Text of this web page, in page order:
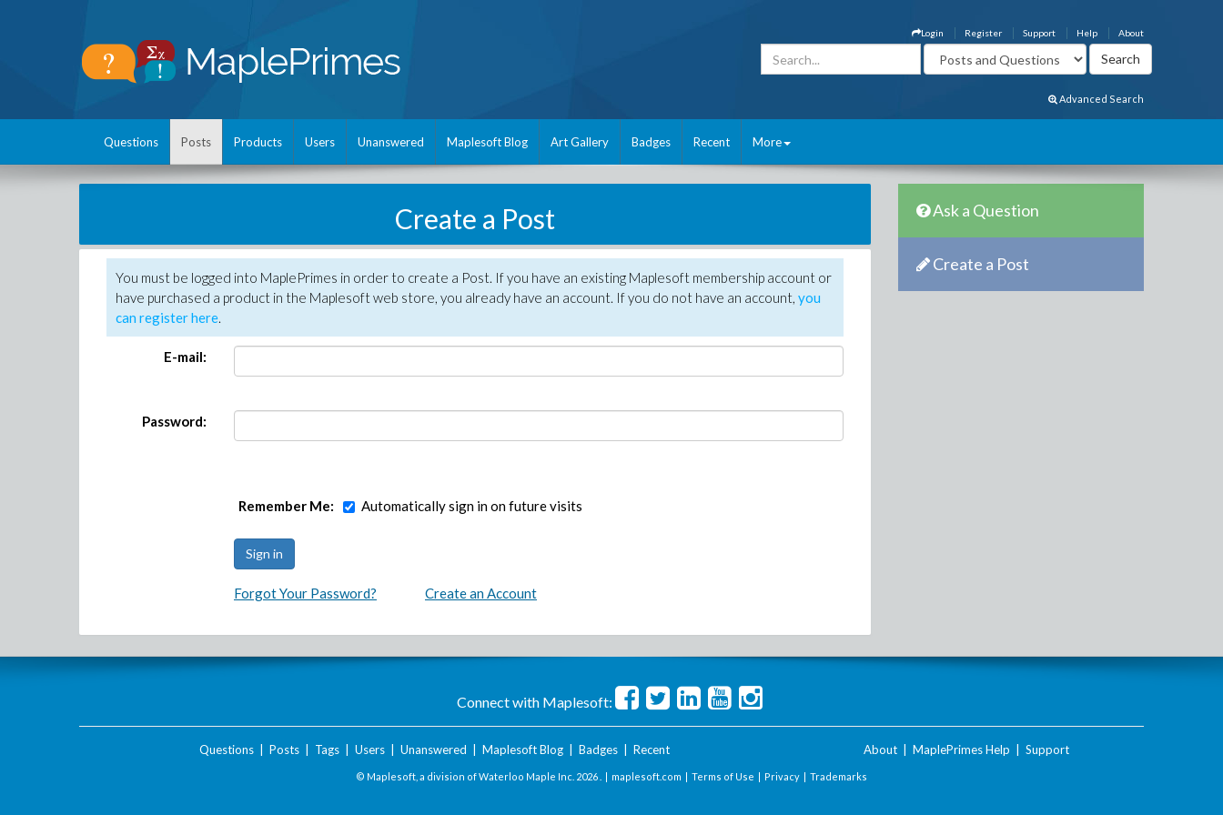
About
Help
Support
Register
Login
Advanced Search
Questions Posts Products Users Unanswered Maplesoft Blog Art Gallery Badges Recent More
Create a Post
You must be logged into MaplePrimes in order to create a Post. If you have an existing Maplesoft membership account or
have purchased a product in the Maplesoft web store, you already have an account. If you do not have an account, you
can register here.
E-mail:
Password:
Remember Me: Automatically sign in on future visits
Forgot Your Password? Create an Account
Ask a Question
Create a Post
Connect with Maplesoft:
Questions| Posts| Tags| Users| Unanswered Maplesoft Blog| Badges| Recent About MaplePrimes Help Support
© Maplesoft, a division of Waterloo Maple Inc. 2026 . | maplesoft.com | Terms of Use | Privacy | Trademarks